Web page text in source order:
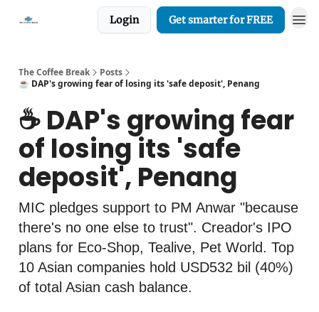
Login Get smarter for FREE
The Coffee Break
Posts
☕️ DAP's growing fear of losing its 'safe deposit', Penang
☕️ DAP's growing fear
of losing its 'safe
deposit', Penang
MIC pledges support to PM Anwar "because
there's no one else to trust". Creador's IPO
plans for Eco-Shop, Tealive, Pet World. Top
10 Asian companies hold USD532 bil (40%)
of total Asian cash balance.